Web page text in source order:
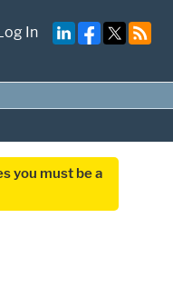
In
you must be a